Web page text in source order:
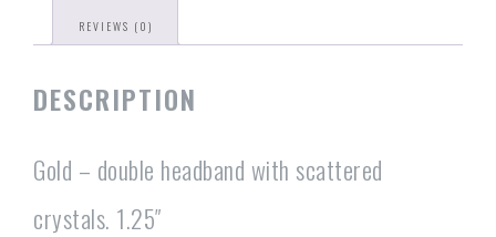
REVIEWS (0)
DESCRIPTION
Gold – double headband with scattered
crystals. 1.25″